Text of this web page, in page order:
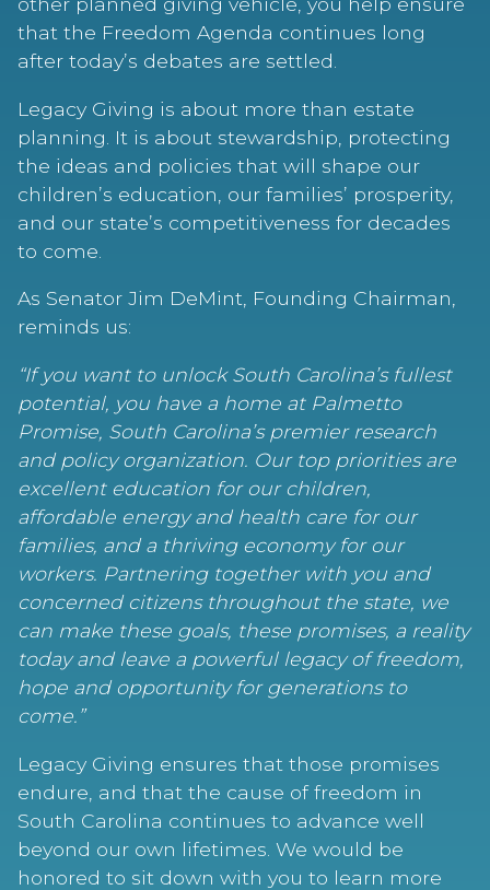
that the Freedom Agenda continues long
after today’s debates are settled.
Legacy Giving is about more than estate
planning. It is about stewardship, protecting
the ideas and policies that will shape our
children’s education, our families’ prosperity,
and our state’s competitiveness for decades
to come.
As Senator Jim DeMint, Founding Chairman,
reminds us:
“If you want to unlock South Carolina’s fullest
potential, you have a home at Palmetto
Promise, South Carolina’s premier research
and policy organization. Our top priorities are
excellent education for our children,
affordable energy and health care for our
families, and a thriving economy for our
workers. Partnering together with you and
concerned citizens throughout the state, we
can make these goals, these promises, a reality
today and leave a powerful legacy of freedom,
hope and opportunity for generations to
come.”
Legacy Giving ensures that those promises
endure, and that the cause of freedom in
South Carolina continues to advance well
beyond our own lifetimes. We would be
honored to sit down with you to learn more